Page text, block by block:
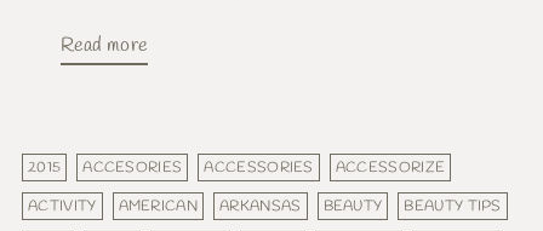
Read more
2015 ACCESORIES ACCESSORIES
ACCESSORIZE
ACTIVITY
AMERICAN ARKANSAS BEAUTY
BEAUTY TIPS